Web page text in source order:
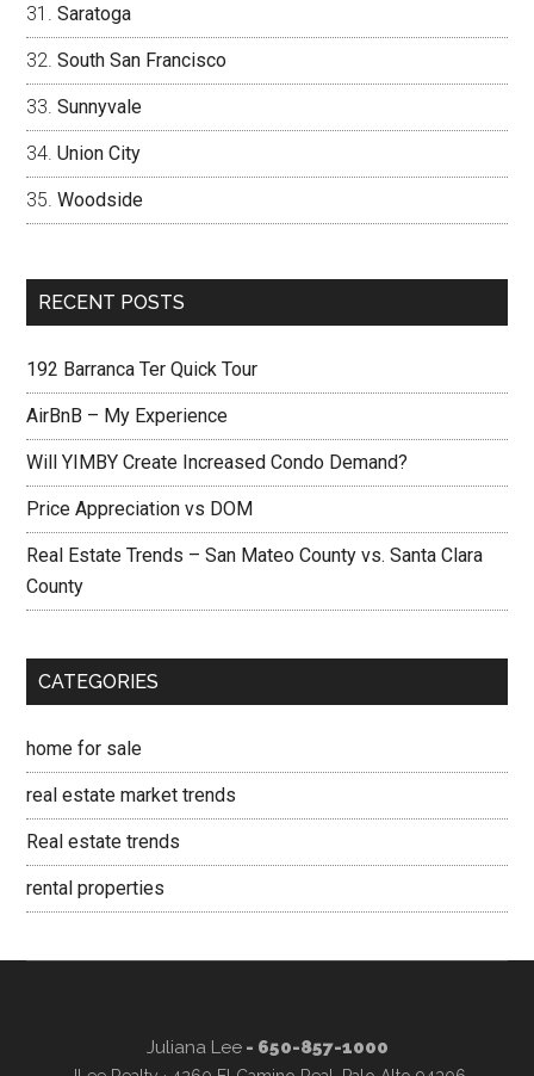
Saratoga
South San Francisco
Sunnyvale
Union City
Woodside
RECENT POSTS
192 Barranca Ter Quick Tour
AirBnB – My Experience
Will YIMBY Create Increased Condo Demand?
Price Appreciation vs DOM
Real Estate Trends – San Mateo County vs. Santa Clara
County
CATEGORIES
home for sale
real estate market trends
Real estate trends
rental properties
Juliana Lee- 650-857-1000